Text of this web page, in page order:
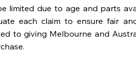
limited due to age and parts
each claim to ensure fair
to giving Melbourne and